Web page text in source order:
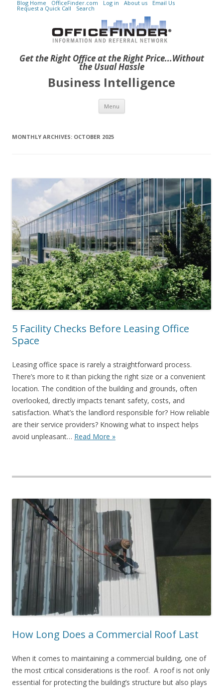
Get the Right Office at the Right Price...Without
the Usual Hassle
Blog Home OfficeFinder.com Log in About us Email Us
Request a Quick Call Search
Business Intelligence
Menu Skip to content
MONTHLY ARCHIVES: OCTOBER 2025
5 Facility Checks Before Leasing Office
Space
Leasing office space is rarely a straightforward process.
There’s more to it than picking the right size or a convenient
location. The condition of the building and grounds, often
overlooked, directly impacts tenant safety, costs, and
satisfaction. What’s the landlord responsible for? How reliable
are their service providers? Knowing what to inspect helps
avoid unpleasant… Read More »
How Long Does a Commercial Roof Last
When it comes to maintaining a commercial building, one of
the most critical considerations is the roof. A roof is not only
essential for protecting the building’s structure but also plays